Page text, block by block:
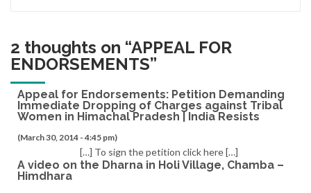
2 thoughts on “APPEAL FOR
ENDORSEMENTS”
Appeal for Endorsements: Petition Demanding
Immediate Dropping of Charges against Tribal
Women in Himachal Pradesh | India Resists
(March 30, 2014 - 4:45 pm)
[…] To sign the petition click here […]
A video on the Dharna in Holi Village, Chamba –
Himdhara